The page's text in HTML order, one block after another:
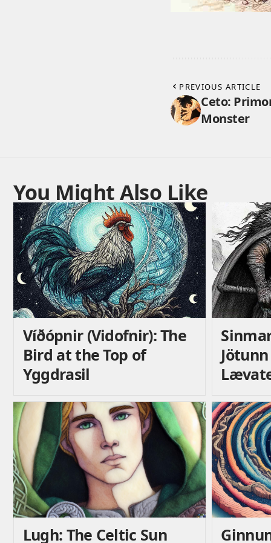
PREVIOUS ARTICLE
Ceto:
Monster
You Might Also Like
Víðópnir (Vidofnir): The
Bird at the Top of
Yggdrasil
Lugh: The Celtic Sun